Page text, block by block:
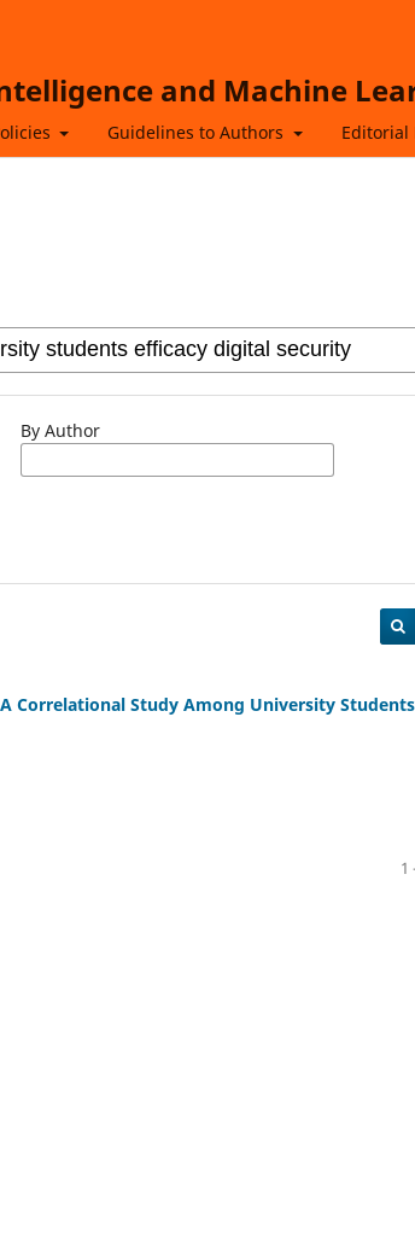
and Machine
Guidelines to Authors Editorial
By Author
Correlational Study Among University Students
1